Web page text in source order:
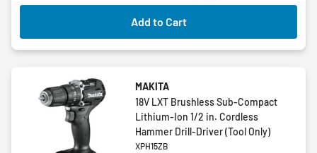
Add to Cart
MAKITA
18V LXT Brushless Sub-Compact
Lithium-Ion 1/2 in. Cordless
Hammer Drill-Driver (Tool Only)
XPH15ZB